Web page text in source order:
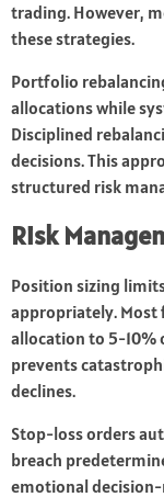
trading. However,
these strategies.
Portfolio
allocations while
Disciplined
decisions. This
structured risk
Risk
Position sizing
appropriately.
allocation to 5-
prevents
declines.
Stop-loss orders
breach
emotional